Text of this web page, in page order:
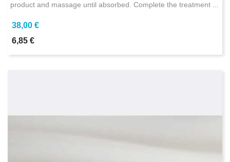
product and massage until absorbed. Complete the treatment ...
38,00 €
6,85 €